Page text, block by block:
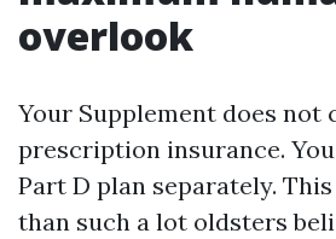
overlook
Your Supplement does not
prescription insurance.
Part D plan separately.
than such a lot oldsters